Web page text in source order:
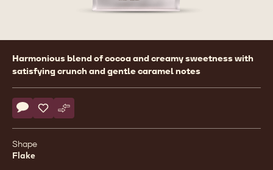
Product
information
Harmonious blend of cocoa and creamy sweetness with
satisfying crunch and gentle caramel notes
Actions
Write comment
- Callebaut Selection - Milk Chocolate Small Flakes - 1kg
Save
- Callebaut Selection - Milk Chocolate Small Flakes -
Compare
- Callebaut Selection - Milk Chocolate Small
Shape
Flake